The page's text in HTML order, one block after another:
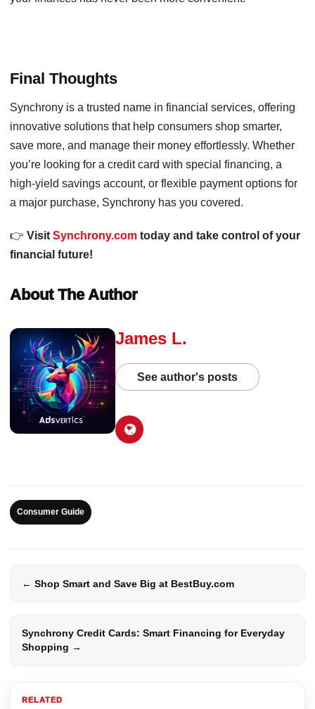
RELATED
Final Thoughts
Synchrony is a trusted name in financial services, offering
innovative solutions that help consumers shop smarter,
save more, and manage their money effortlessly. Whether
you’re looking for a credit card with special financing, a
high-yield savings account, or flexible payment options for
a major purchase, Synchrony has you covered.
👉 Visit Synchrony.com today and take control of your
financial future!
About The Author
James L.
See author's posts
Consumer Guide
← Shop Smart and Save Big at BestBuy.com
Synchrony Credit Cards: Smart Financing for Everyday
Shopping →